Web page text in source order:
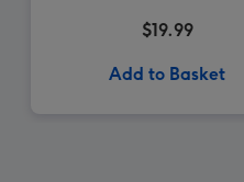
$19.99
Add to Basket